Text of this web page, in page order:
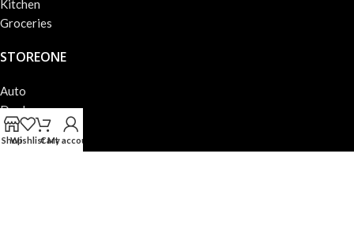
Kitchen
Groceries
STOREONE
Auto
Deals
Books
Beauty
ShopWishlistCart
My account